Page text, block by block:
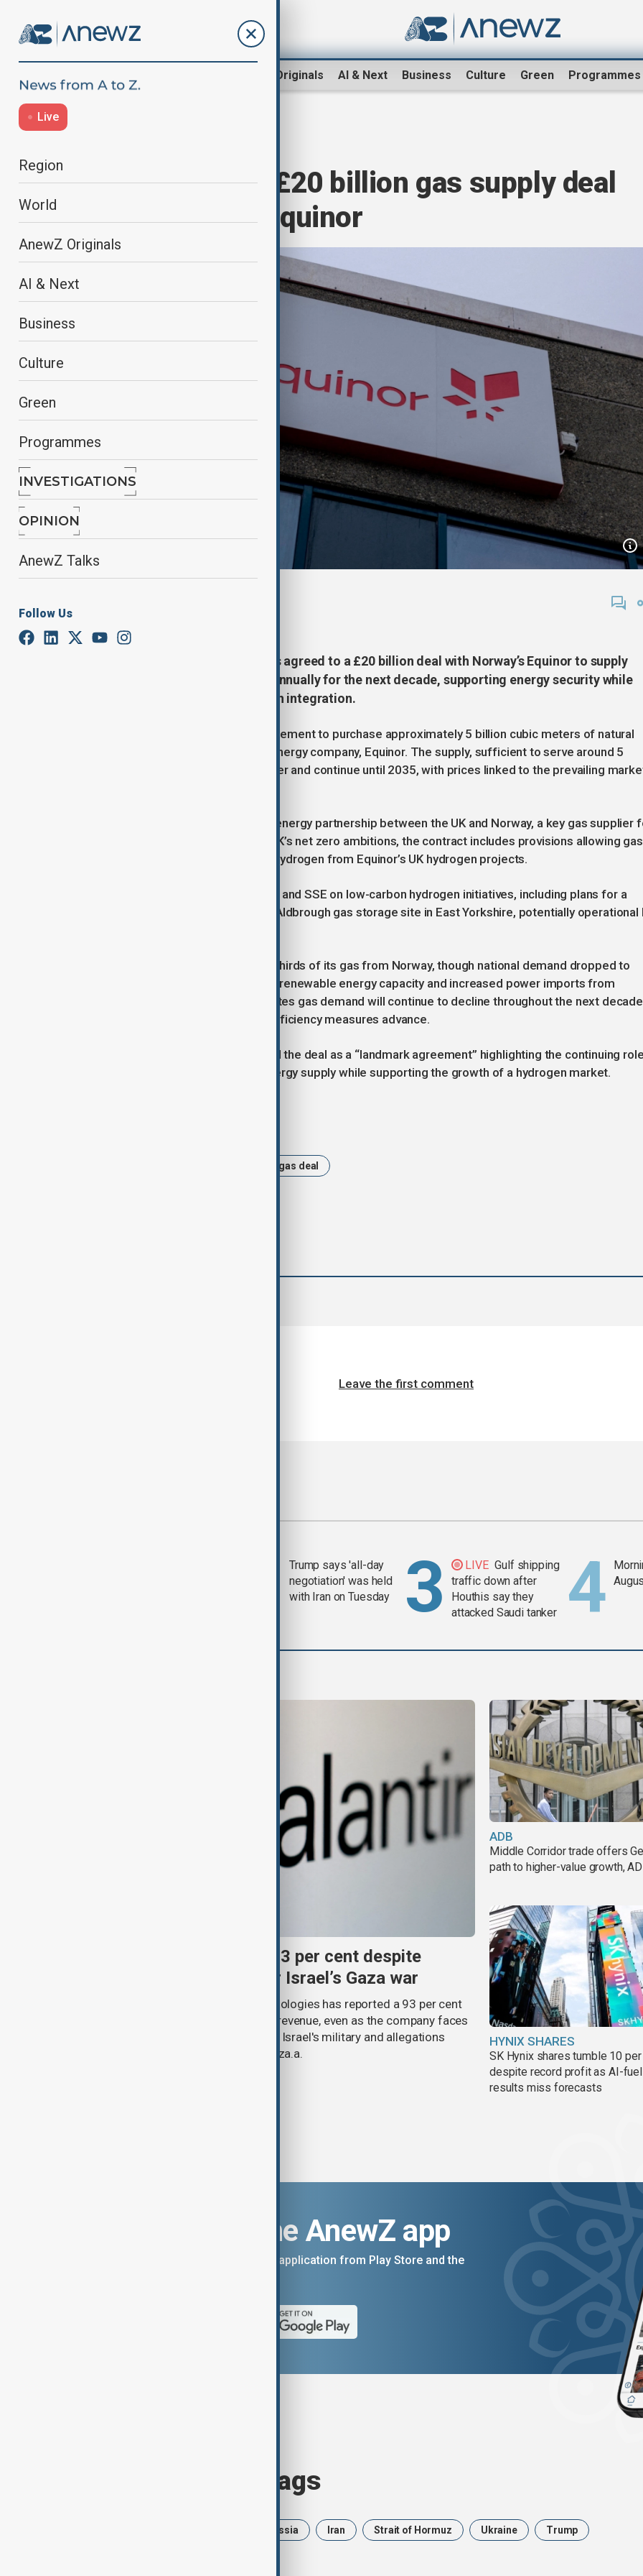
AnewZ Originals AI & Next Business Culture Green Programmes
Live
Region
World
AnewZ Originals
AI & Next
Business
Culture
Green
Programmes
INVESTIGATIONS
OPINION
AnewZ Talks
Follow Us
Centrica signs £20 billion gas supply deal
with Norway’s Equinor
Centrica, owner of British Gas, has agreed to a £20 billion deal with Norway’s Equinor to supply
nearly 10% of the UK’s gas needs annually for the next decade, supporting energy security while
paving the way for future hydrogen integration.
Centrica announced a long-term agreement to purchase approximately 5 billion cubic meters of natural
gas each year from Norway’s state energy company, Equinor. The supply, sufficient to serve around 5
million UK homes, will begin this winter and continue until 2035, with prices linked to the prevailing
The deal builds on the longstanding energy partnership between the UK and Norway, a key gas supplier
more than 50 years. In line with the UK’s net zero ambitions, the contract includes provisions allowing gas
imports to be gradually replaced by hydrogen from Equinor’s UK hydrogen projects.
Equinor is collaborating with Centrica and SSE on low-carbon hydrogen initiatives, including plans for a
“pathfinder” hydrogen facility at the Aldbrough gas storage site in East Yorkshire, potentially operational
Currently, the UK imports about two-thirds of its gas from Norway, though national demand dropped to
record lows last year due to growing renewable energy capacity and increased power imports from
Europe. The UK government anticipates gas demand will continue to decline throughout the next decade
as electric alternatives and energy efficiency measures advance.
Centrica CEO Chris O’Shea described the deal as a “landmark agreement” highlighting the continuing
of natural gas in ensuring reliable energy supply while supporting the growth of a hydrogen market.
gas deal
Leave the first comment
Trump says 'all-day
negotiation' was held
with Iran on Tuesday
LIVE Gulf shipping
traffic down after
Houthis say they
attacked Saudi tanker
Palantir revenue surges 93 per cent despite
criticism over support for Israel’s Gaza war
U.S. data analytics firm Palantir Technologies has reported a 93 per cent
year-on-year jump in second-quarter revenue, even as the company faces
continued criticism over its work with Israel's military and allegations
linking its technology to the war in Gaza.a.
ADB
Middle Corridor trade offers
path to higher-value growth,
HYNIX SHARES
SK Hynix shares tumble 10
despite record profit as AI-
results miss forecasts
Download the AnewZ app
You can download the AnewZ application from Play Store and the
Browse today's tags
Russia Iran Strait of Hormuz Ukraine Trump